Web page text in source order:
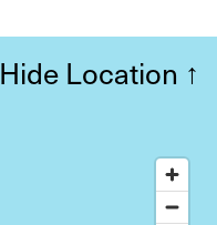
Hide Location ↑